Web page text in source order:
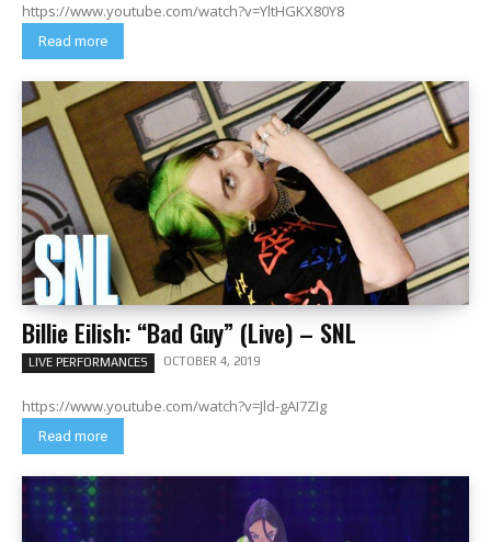
https://www.youtube.com/watch?v=YltHGKX80Y8
Read more
Billie Eilish: “Bad Guy” (Live) – SNL
LIVE PERFORMANCES OCTOBER 4, 2019
https://www.youtube.com/watch?v=Jld-gAI7ZIg
Read more